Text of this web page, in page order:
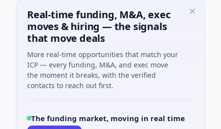
Real-time funding, M&A, exec
moves & hiring — the signals
that move deals
More real-time opportunities that match your
ICP — every funding, M&A, and exec move
the moment it breaks, with the verified
contacts to reach out first.
The funding market, moving in real time